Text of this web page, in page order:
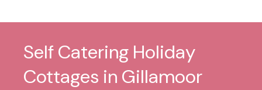
Self Catering Holiday
Cottages in Gillamoor